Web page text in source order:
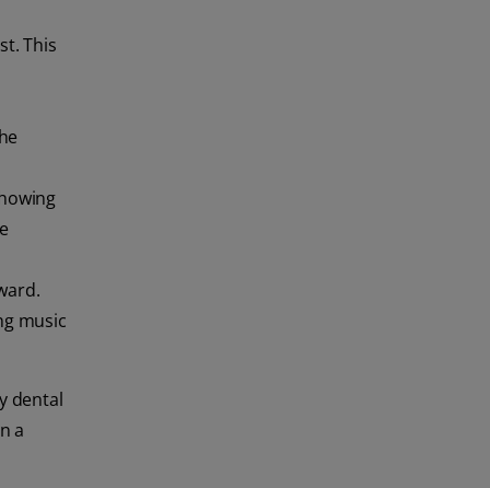
This
music
dental
a